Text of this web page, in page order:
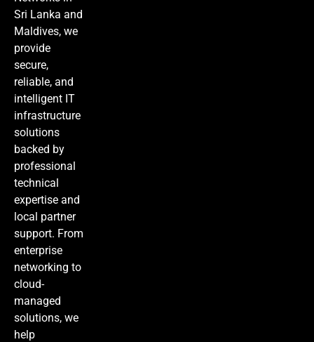
Sri Lanka and
Maldives, we
provide
secure,
reliable, and
intelligent IT
infrastructure
solutions
backed by
professional
technical
expertise and
local partner
support. From
enterprise
networking to
cloud-
managed
solutions, we
help